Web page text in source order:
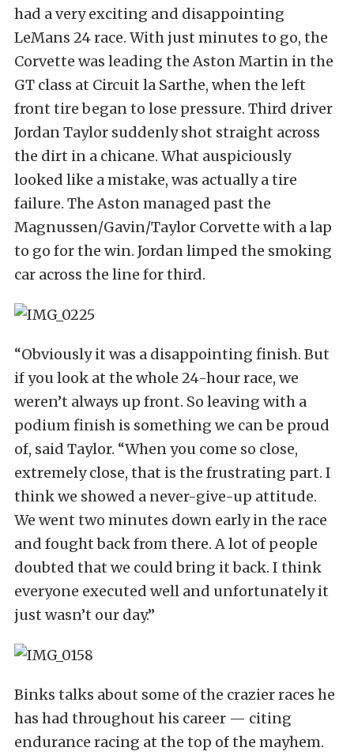
had a very exciting and disappointing
LeMans 24 race. With just minutes to go, the
Corvette was leading the Aston Martin in the
GT class at Circuit la Sarthe, when the left
front tire began to lose pressure. Third driver
Jordan Taylor suddenly shot straight across
the dirt in a chicane. What auspiciously
looked like a mistake, was actually a tire
failure. The Aston managed past the
Magnussen/Gavin/Taylor Corvette with a lap
to go for the win. Jordan limped the smoking
car across the line for third.
“Obviously it was a disappointing finish. But
if you look at the whole 24-hour race, we
weren’t always up front. So leaving with a
podium finish is something we can be proud
of, said Taylor. “When you come so close,
extremely close, that is the frustrating part. I
think we showed a never-give-up attitude.
We went two minutes down early in the race
and fought back from there. A lot of people
doubted that we could bring it back. I think
everyone executed well and unfortunately it
just wasn’t our day.”
Binks talks about some of the crazier races he
has had throughout his career — citing
endurance racing at the top of the mayhem.